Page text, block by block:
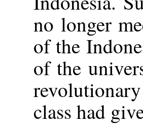
no longer
of the
of the
class had